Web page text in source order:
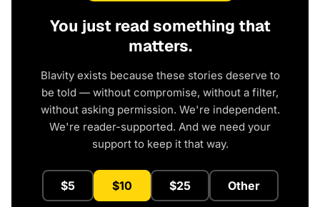
You just read something that
matters.
Blavity exists because these stories deserve to
be told — without compromise, without a filter,
without asking permission. We're independent.
We're reader-supported. And we need your
support to keep it that way.
$5 $10 $25 Other